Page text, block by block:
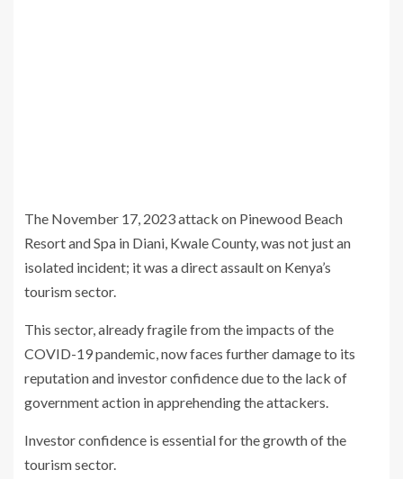
The November 17, 2023 attack on Pinewood Beach
Resort and Spa in Diani, Kwale County, was not just an
isolated incident; it was a direct assault on Kenya’s
tourism sector.
This sector, already fragile from the impacts of the
COVID-19 pandemic, now faces further damage to its
reputation and investor confidence due to the lack of
government action in apprehending the attackers.
Investor confidence is essential for the growth of the
tourism sector.